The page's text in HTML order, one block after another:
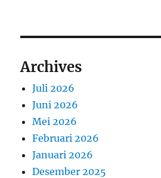
Archives
Juli 2026
Juni 2026
Mei 2026
Februari 2026
Januari 2026
Desember 2025